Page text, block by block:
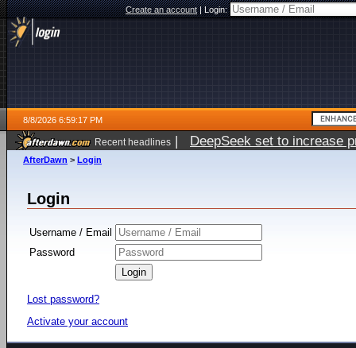
Create an account|Login:
8/8/2026 6:59:17 PM
Recent headlines | DeepSeek set to increase
AfterDawn > Login
Login
Username / Email
Password
Lost password?
Activate your account